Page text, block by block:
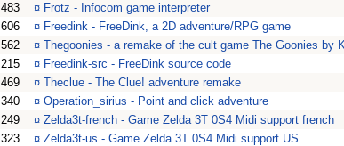
483 ¤ Frotz - Infocom game interpreter
606 ¤ Freedink - FreeDink, a 2D adventure/RPG game
562 ¤ Thegoonies - a remake of the cult game The Goonies by
215 ¤ Freedink-src - FreeDink source code
469 ¤ Theclue - The Clue! adventure remake
340 ¤ Operation_sirius - Point and click adventure
249 ¤ Zelda3t-french - Game Zelda 3T 0S4 Midi support french
323 ¤ Zelda3t-us - Game Zelda 3T 0S4 Midi support US